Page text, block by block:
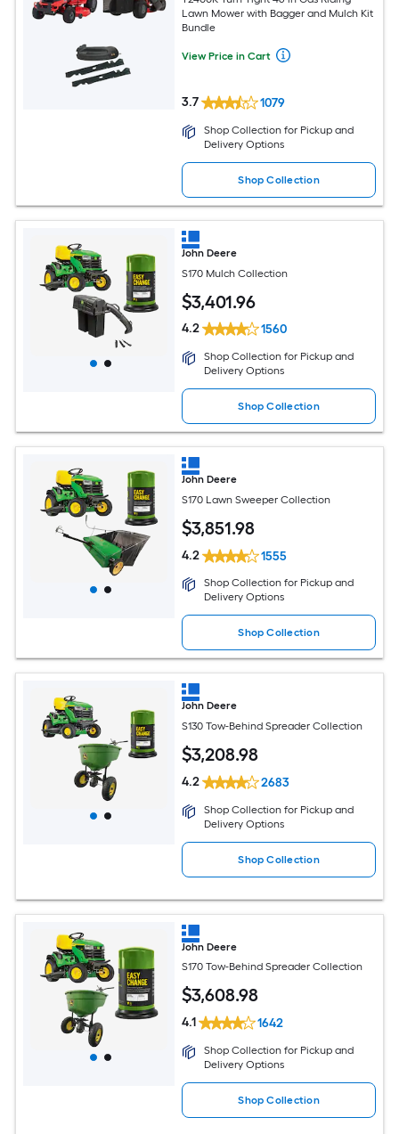
Lawn Mower with Bagger and Mulch Kit
Bundle
View Price in Cart
3.7 1079
Shop Collection for Pickup and
Delivery Options
Shop Collection
John Deere
S170 Mulch Collection
$3,401.96
4.2 1560
Shop Collection for Pickup and
Delivery Options
Shop Collection
John Deere
S170 Lawn Sweeper Collection
$3,851.98
4.2 1555
Shop Collection for Pickup and
Delivery Options
Shop Collection
John Deere
S130 Tow-Behind Spreader Collection
$3,208.98
4.2 2683
Shop Collection for Pickup and
Delivery Options
Shop Collection
John Deere
S170 Tow-Behind Spreader Collection
$3,608.98
4.1 1642
Shop Collection for Pickup and
Delivery Options
Shop Collection